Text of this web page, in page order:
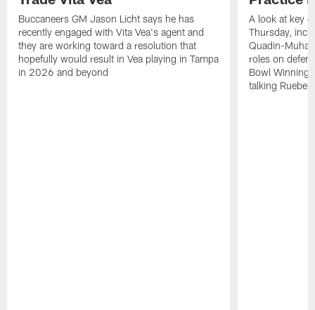
Buccaneers GM Jason Licht says he has
recently engaged with Vita Vea's agent and
they are working toward a resolution that
hopefully would result in Vea playing in Tampa
in 2026 and beyond
A look at key
Thursday,
Quadin-
roles on
Bowl
talking